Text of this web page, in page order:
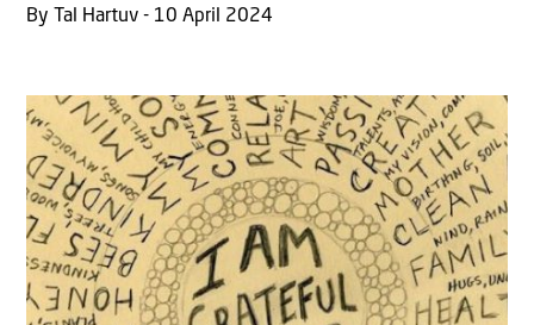
By Tal Hartuv - 10 April 2024